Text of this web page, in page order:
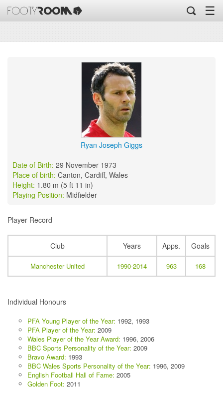
☰
Ryan Joseph Giggs
Date of Birth: 29 November 1973
Place of birth: Canton, Cardiff, Wales
Height: 1.80 m (5 ft 11 in)
Playing Position: Midfielder
Player Record
Club Years Apps. Goals
Manchester United 1990-2014 963 168
Individual Honours
PFA Young Player of the Year: 1992, 1993
PFA Player of the Year: 2009
Wales Player of the Year Award: 1996, 2006
BBC Sports Personality of the Year: 2009
Bravo Award: 1993
BBC Wales Sports Personality of the Year: 1996, 2009
English Football Hall of Fame: 2005
Golden Foot: 2011